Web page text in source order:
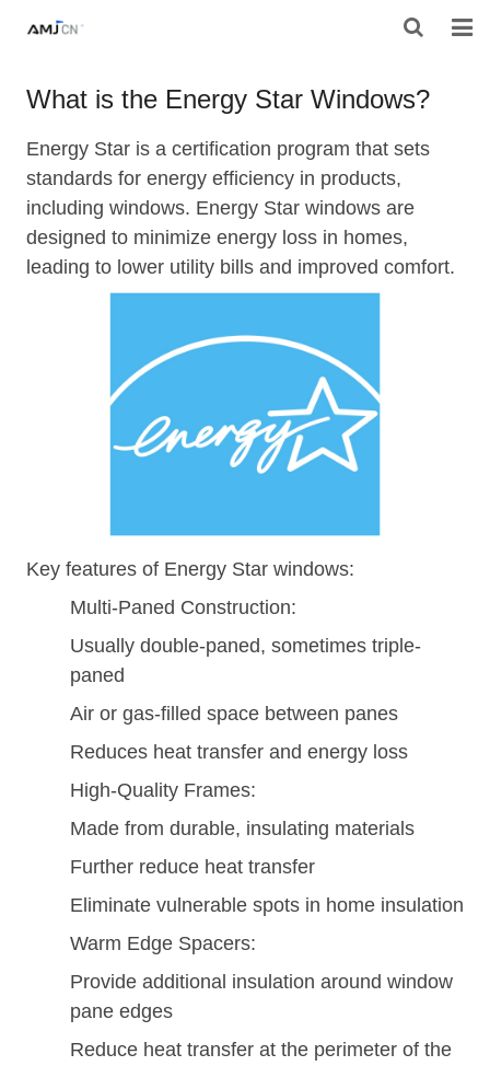
PRODUCTS
PROJECTS
RESOURES
What is the Energy Star Windows?
Energy Star is a certification program that sets
standards for energy efficiency in products,
including windows. Energy Star windows are
designed to minimize energy loss in homes,
leading to lower utility bills and improved comfort.
Key features of Energy Star windows:
Multi-Paned Construction:
Usually double-paned, sometimes triple-
paned
Air or gas-filled space between panes
Reduces heat transfer and energy loss
High-Quality Frames:
Made from durable, insulating materials
Further reduce heat transfer
Eliminate vulnerable spots in home insulation
Warm Edge Spacers:
Provide additional insulation around window
pane edges
Reduce heat transfer at the perimeter of the